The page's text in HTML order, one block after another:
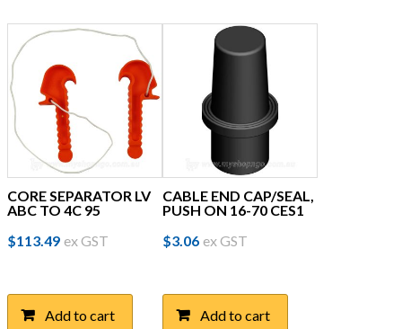
CORE SEPARATOR LV
ABC TO 4C 95
$113.49 ex GST
Add to cart
CABLE END CAP/SEAL,
PUSH ON 16-70 CES1
$3.06 ex GST
Add to cart